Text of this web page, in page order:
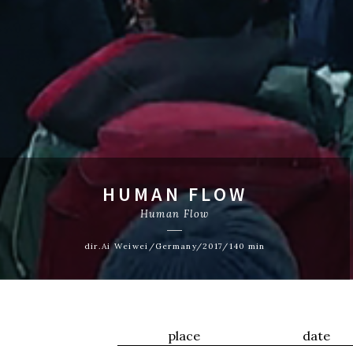
HUMAN FLOW
Human Flow
dir.Ai Weiwei/Germany/2017/140 min
place date